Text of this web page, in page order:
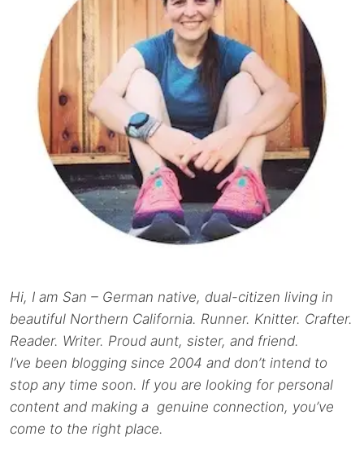
Hi, I am San – German native, dual-citizen living in
beautiful Northern California. Runner. Knitter. Crafter.
Reader. Writer. Proud aunt, sister, and friend.
I’ve been blogging since 2004 and don’t intend to
stop any time soon. If you are looking for personal
content and making a genuine connection, you’ve
come to the right place.